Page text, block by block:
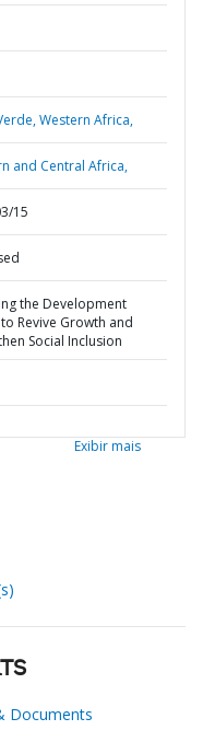
Western Africa,
and Central Africa,
15
the Development
Revive Growth and
Social Inclusion
Exibir mais
Documents